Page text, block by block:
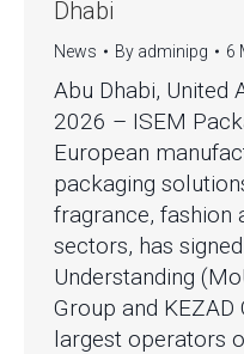
Dhabi
News By adminipg 6
Abu Dhabi, United
2026 – ISEM
European
packaging
fragrance, fashion
sectors, has
Understanding
Group and KEZAD
largest operators